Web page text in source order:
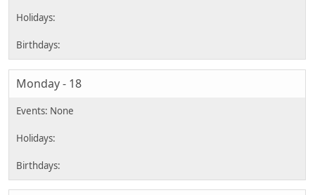
Monday - 18